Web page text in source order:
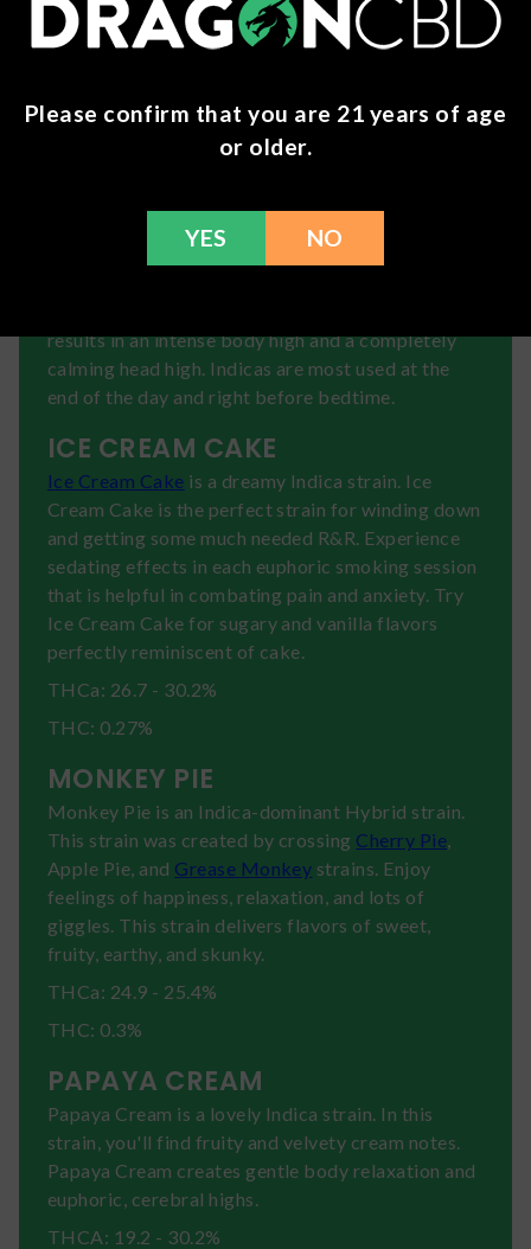
delivers effects that will make you feel balanced,
calm, and happy. Enjoy grape notes in Sundae
THCa: 22.4%
For a completely relaxing cannabis experience,
you will want an Indica strain. These strains tend
results in an intense body high and a completely
calming head high. Indicas are most used at the
end of the day and right before bedtime.
ICE CREAM CAKE
Ice Cream Cake is a dreamy Indica strain. Ice
Cream Cake is the perfect strain for winding down
and getting some much needed R&R. Experience
sedating effects in each euphoric smoking session
that is helpful in combating pain and anxiety. Try
Ice Cream Cake for sugary and vanilla flavors
perfectly reminiscent of cake.
THCa: 26.7 - 30.2%
THC: 0.27%
MONKEY PIE
Monkey Pie is an Indica-dominant Hybrid strain.
This strain was created by crossing Cherry Pie
Apple Pie, and Grease Monkey strains. Enjoy
feelings of happiness, relaxation, and lots of
giggles. This strain delivers flavors of sweet,
fruity, earthy, and skunky.
THCa: 24.9 - 25.4%
THC: 0.3%
PAPAYA CREAM
Papaya Cream is a lovely Indica strain. In this
strain, you'll find fruity and velvety cream notes.
Papaya Cream creates gentle body relaxation and
euphoric, cerebral highs.
THCA: 19.2 - 30.2%
Please confirm that you are 21 years of age
or older.
YES NO